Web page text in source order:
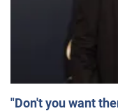
"Don't you want